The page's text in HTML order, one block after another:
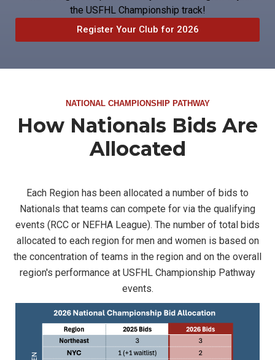
the USFHL Championship track!
Register Your Club for 2026
NATIONAL CHAMPIONSHIP PATHWAY
How Nationals Bids Are
Allocated
Each Region has been allocated a number of bids to
Nationals that teams can compete for via the qualifying
events (RCC or NEFHA League). The number of total bids
allocated to each region for men and women is based on
the concentration of teams in the region and on the overall
region's performance at USFHL Championship Pathway
events.